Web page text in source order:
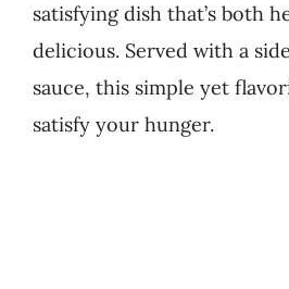
satisfying dish that’s both
delicious. Served with a
sauce, this simple yet
satisfy your hunger.